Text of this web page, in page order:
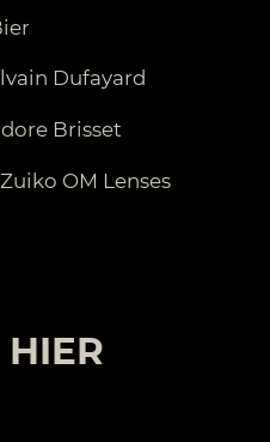
Dufayard
Brisset
OM Lenses
HIER